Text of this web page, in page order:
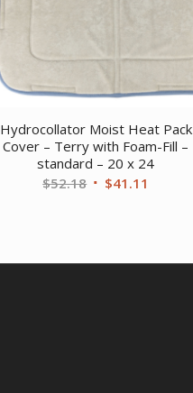
Hydrocollator Moist Heat Pack
Cover – Terry with Foam-Fill –
standard – 20 x 24
$52.18 Original
$41.11